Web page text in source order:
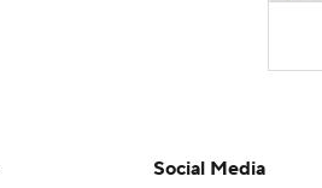
1:51
Social Media